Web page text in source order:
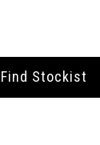
Find Stockist